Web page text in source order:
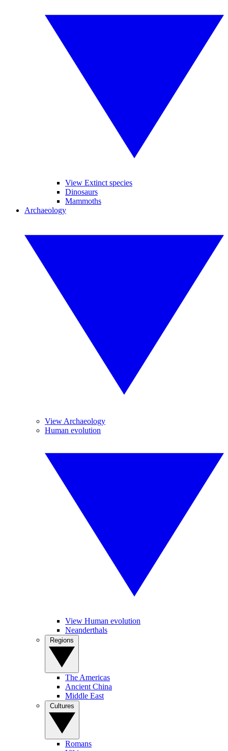
View Extinct species
Dinosaurs
Mammoths
Archaeology
View Archaeology
Human evolution
View Human evolution
Neanderthals
The Americas
Ancient China
Middle East
Romans